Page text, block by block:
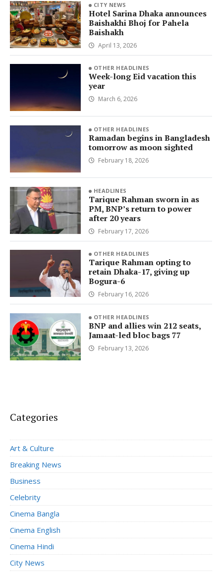
CITY NEWS
Hotel Sarina Dhaka announces
Baishakhi Bhoj for Pahela
Baishakh
April 13, 2026
OTHER HEADLINES
Week-long Eid vacation this
year
March 6, 2026
OTHER HEADLINES
Ramadan begins in Bangladesh
tomorrow as moon sighted
February 18, 2026
HEADLINES
Tarique Rahman sworn in as
PM, BNP’s return to power
after 20 years
February 17, 2026
OTHER HEADLINES
Tarique Rahman opting to
retain Dhaka-17, giving up
Bogura-6
February 16, 2026
OTHER HEADLINES
BNP and allies win 212 seats,
Jamaat-led bloc bags 77
February 13, 2026
Categories
Art & Culture
Breaking News
Business
Celebrity
Cinema Bangla
Cinema English
Cinema Hindi
City News